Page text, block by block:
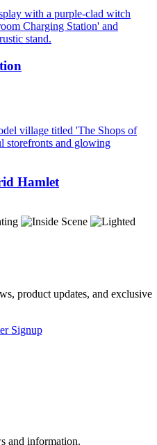
Hamlet
product updates, and exclusive
Signup
and information.